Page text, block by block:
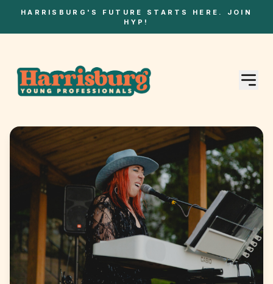
HARRISBURG'S FUTURE STARTS HERE. JOIN
HYP!